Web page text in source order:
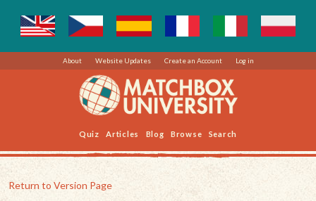
About Website Updates Create an Account Log in
Quiz Articles Blog Browse Search
Return to Version Page